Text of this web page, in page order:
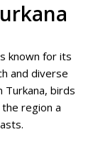
known for its
and diverse
Turkana, birds
region a